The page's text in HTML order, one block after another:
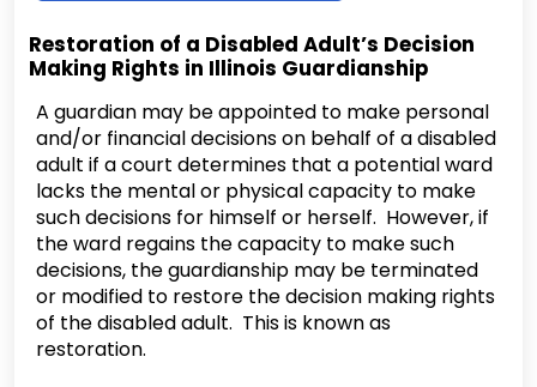
Restoration of a Disabled Adult’s Decision
Making Rights in Illinois Guardianship
A guardian may be appointed to make personal
and/or financial decisions on behalf of a disabled
adult if a court determines that a potential ward
lacks the mental or physical capacity to make
such decisions for himself or herself. However, if
the ward regains the capacity to make such
decisions, the guardianship may be terminated
or modified to restore the decision making rights
of the disabled adult. This is known as
restoration.